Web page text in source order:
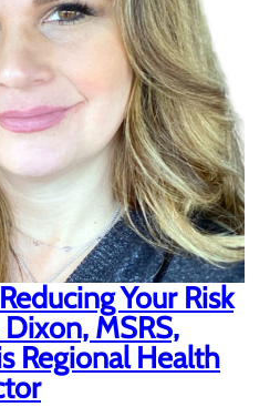
Your Risk
MSRS,
Regional Health